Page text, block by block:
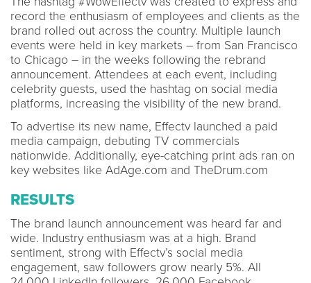
record the enthusiasm of employees and clients as the
brand rolled out across the country. Multiple launch
events were held in key markets – from San Francisco
to Chicago – in the weeks following the rebrand
announcement. Attendees at each event, including
celebrity guests, used the hashtag on social media
platforms, increasing the visibility of the new brand.
To advertise its new name, Effectv launched a paid
media campaign, debuting TV commercials
nationwide. Additionally, eye-catching print ads ran on
key websites like AdAge.com and TheDrum.com
RESULTS
The brand launch announcement was heard far and
wide. Industry enthusiasm was at a high. Brand
sentiment, strong with Effectv’s social media
engagement, saw followers grow nearly 5%. All